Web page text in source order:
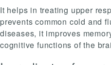
It helps in treating upper
prevents common cold and
diseases, it improves
cognitive functions of the